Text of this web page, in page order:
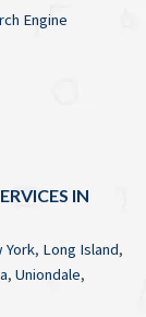
Engine
IN
York, Long Island,
, Uniondale,